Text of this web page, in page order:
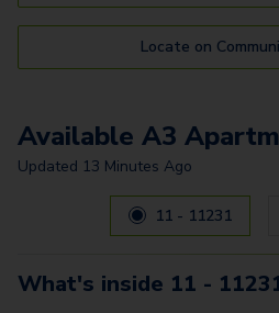
C3
D2 - Flex Space
B1G
B2A
Locate on
Available A3
Updated 13 Minutes Ago
6slides. Use left
11 - 11231
What's inside 11 -